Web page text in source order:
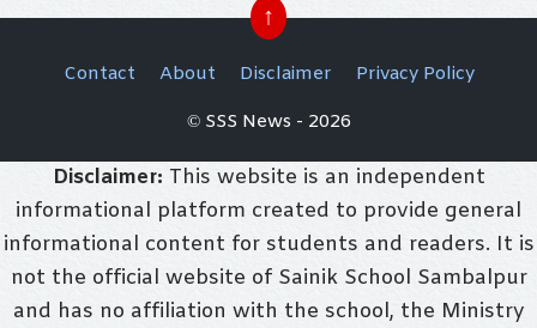
↑
Contact About Disclaimer
Privacy Policy
© SSS News - 2026
Disclaimer: This website is an independent
informational platform created to provide general
informational content for students and readers. It is
not the official website of Sainik School Sambalpur
and has no affiliation with the school, the Ministry